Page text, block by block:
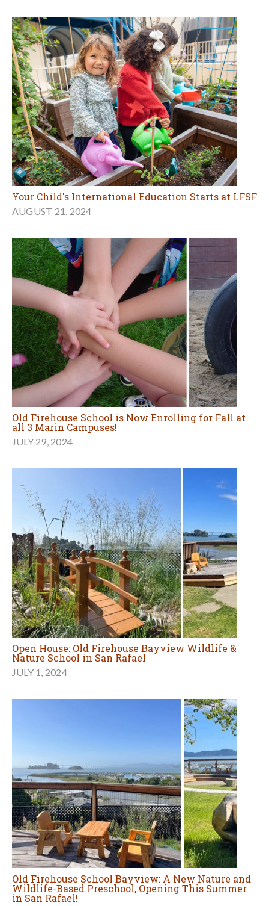
Your Child's International Education Starts at LFSF
AUGUST 21, 2024
Old Firehouse School is Now Enrolling for Fall at
all 3 Marin Campuses!
JULY 29, 2024
Open House: Old Firehouse Bayview Wildlife &
Nature School in San Rafael
JULY 1, 2024
Old Firehouse School Bayview: A New Nature and
Wildlife-Based Preschool, Opening This Summer
in San Rafael!